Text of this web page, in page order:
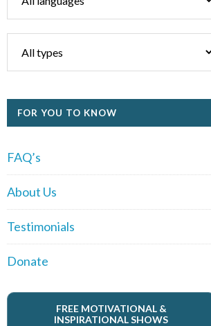
FOR YOU TO KNOW
FAQ’s
About Us
Testimonials
Donate
FREE MOTIVATIONAL &
INSPIRATIONAL SHOWS